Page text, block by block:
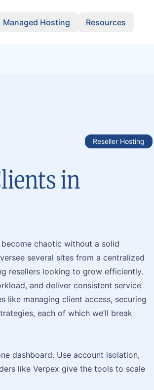
Managed Hosting Resources
Reseller Hosting
in
chaotic without a solid
several sites from a centralized
resellers looking to grow efficiently.
and deliver consistent service
like managing client access, securing
each of which we’ll break
dashboard. Use account isolation,
like Verpex give the tools to scale